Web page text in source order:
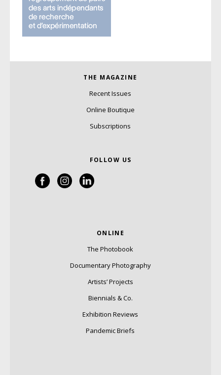
THE MAGAZINE
Recent Issues
Online Boutique
Subscriptions
FOLLOW US
ONLINE
The Photobook
Documentary Photography
Artists’ Projects
Biennials & Co.
Exhibition Reviews
Pandemic Briefs